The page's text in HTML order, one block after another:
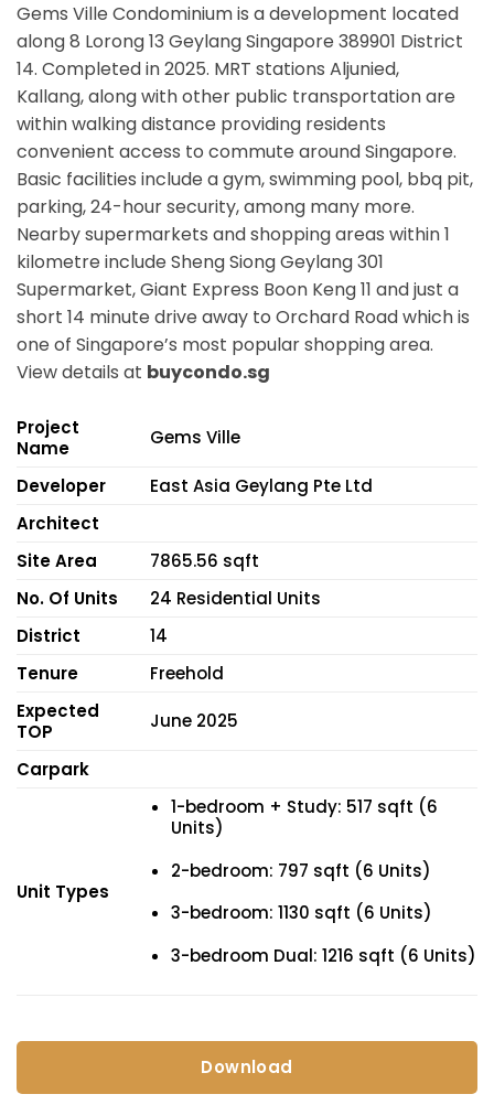
Gems Ville Condominium is a development located
along8 Lorong 13 Geylang Singapore 389901 District
14. Completed in 2025. MRT stations Aljunied,
Kallang,along with other public transportation are
within walking distance providing residents
convenient access to commute around Singapore.
Basic facilities include a gym, swimming pool, bbq pit,
parking, 24-hour security, among many more.
Nearby supermarkets and shopping areas within 1
kilometre include Sheng Siong Geylang 301
Supermarket, Giant Express Boon Keng 11 and just a
short 14 minute drive away to Orchard Road which is
one of Singapore’s most popular shopping area.
View details at buycondo.sg
Project
Name
Gems Ville
Developer
East Asia Geylang Pte Ltd
Architect
Site Area
7865.56 sqft
No. Of Units
24 Residential Units
District
14
Tenure
Freehold
Expected
TOP
June 2025
Carpark
Unit Types
1-bedroom + Study: 517 sqft (6
Units)
2-bedroom: 797 sqft (6 Units)
3-bedroom: 1130 sqft (6 Units)
3-bedroom Dual: 1216 sqft (6 Units)
Download